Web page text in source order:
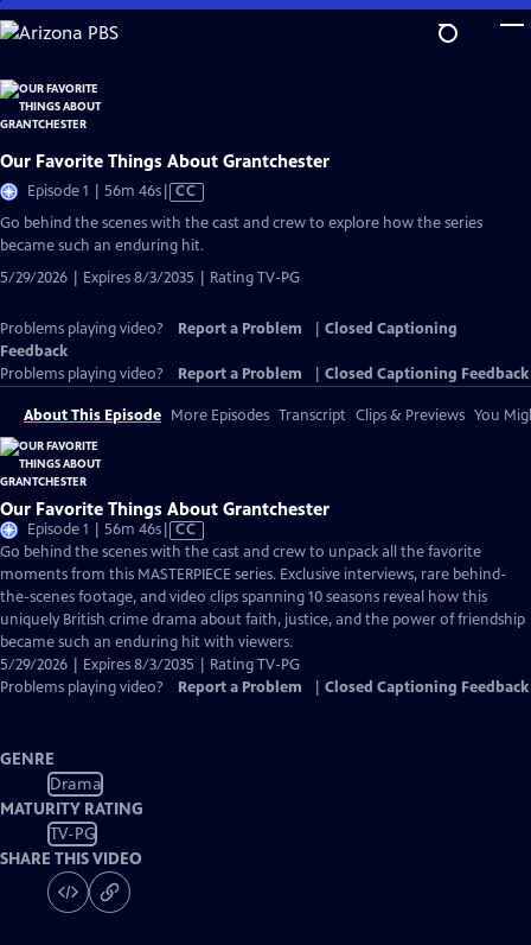
Skip
to
Content
Our Favorite Things About Grantchester
Episode 1 | 56m 46sVideo
has
Closed
Captions
CC
Go behind the scenes with the cast and crew to explore how the series
became such an enduring hit.
5/29/2026 | Expires 8/3/2035 | Rating TV-PG
Problems playing video? Report a Problem
Closed Captioning
Feedback
Problems playing video?
Report a Problem Closed Captioning Feedback
About This Episode More Episodes Transcript Clips & Previews You
Our Favorite Things About Grantchester
Episode 1 | 56m 46sVideo
has
Closed
Captions
CC
Go behind the scenes with the cast and crew to unpack all the favorite
moments from this MASTERPIECE series. Exclusive interviews, rare behind-
the-scenes footage, and video clips spanning 10 seasons reveal how this
uniquely British crime drama about faith, justice, and the power of friendship
became such an enduring hit with viewers.
5/29/2026 | Expires 8/3/2035 | Rating TV-PG
Problems playing video?
Report a Problem Closed Captioning Feedback
GENRE
Drama
MATURITY RATING
TV-PG
SHARE THIS VIDEO